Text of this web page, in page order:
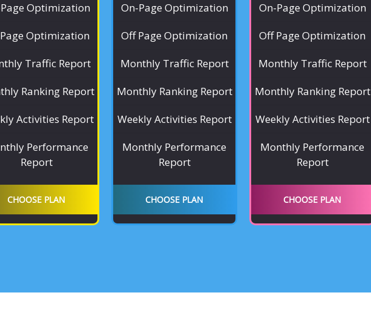
Optimization
Optimization
Traffic Report
Ranking Report
Activities Report
Performance
Report
CHOOSE PLAN
On-Page Optimization
Off Page Optimization
Monthly Traffic Report
Monthly Ranking Report
Weekly Activities Report
Monthly Performance
Report
CHOOSE PLAN
On-Page Optimization
Off Page Optimization
Monthly Traffic Report
Monthly Ranking Report
Weekly Activities Report
Monthly Performance
Report
CHOOSE PLAN